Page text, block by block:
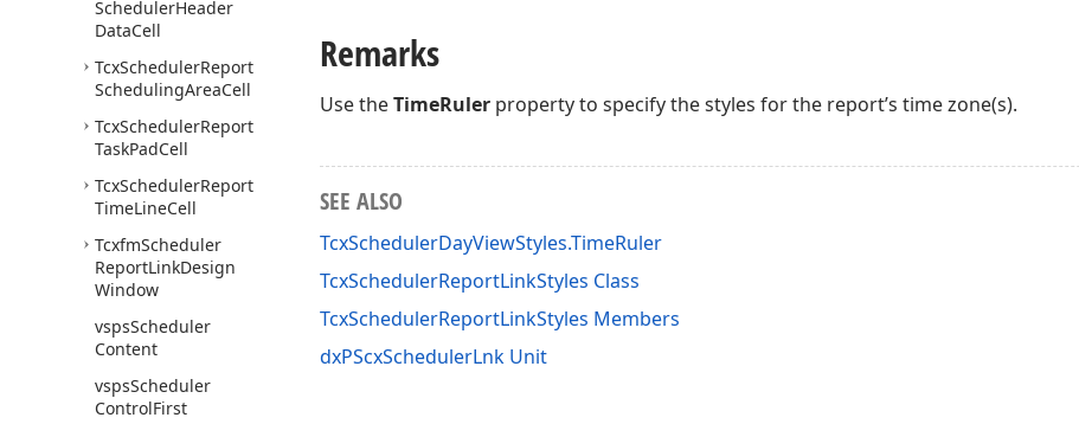
SchedulerHeader
DataCell
TcxSchedulerReport
SchedulingAreaCell
TcxSchedulerReport
TaskPadCell
TcxSchedulerReport
TimeLineCell
TcxfmScheduler
ReportLinkDesign
Window
vspsScheduler
Content
vspsScheduler
ControlFirst
Remarks
Use theTimeRuler property to specify the styles for the report’s time zone(s).
SEE ALSO
TcxSchedulerDayViewStyles.TimeRuler
TcxSchedulerReportLinkStyles Class
TcxSchedulerReportLinkStyles Members
dxPScxSchedulerLnk Unit